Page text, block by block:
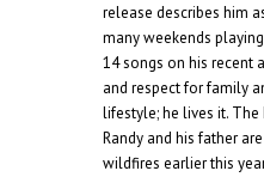
release describes him
many weekends
14 songs on his recent
and respect for family
lifestyle; he lives it. The
Randy and his father
wildfires earlier this